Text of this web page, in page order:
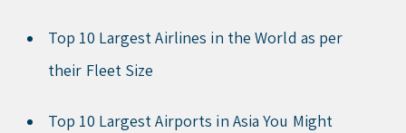
Top 10 Largest Airlines in the World as per
their Fleet Size
Top 10 Largest Airports in Asia You Might